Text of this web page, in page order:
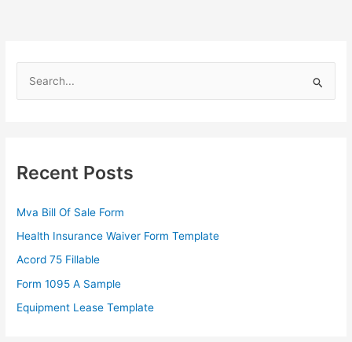
h
o
r
:
Recent Posts
Mva Bill Of Sale Form
Health Insurance Waiver Form Template
Acord 75 Fillable
Form 1095 A Sample
Equipment Lease Template